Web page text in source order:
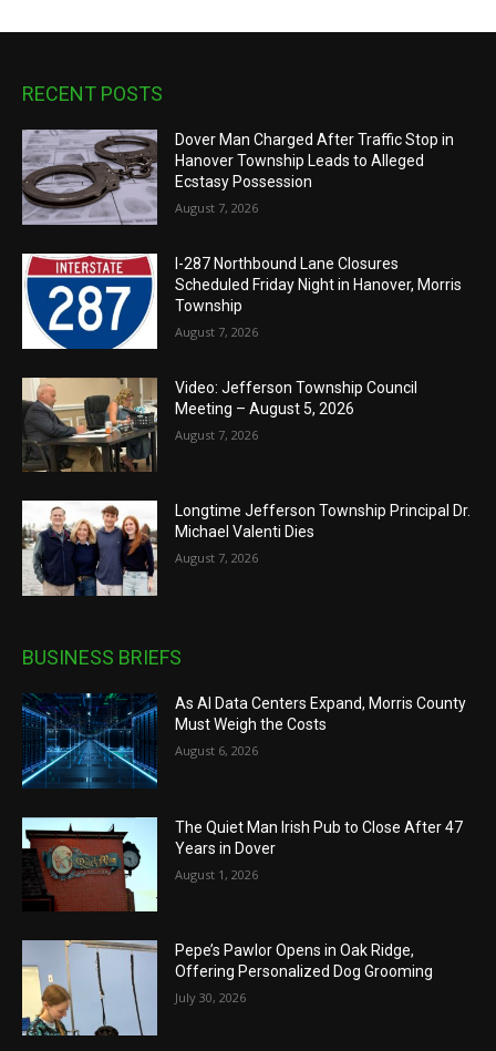
RECENT POSTS
Dover Man Charged After Traffic Stop in
Hanover Township Leads to Alleged
Ecstasy Possession
August 7, 2026
I-287 Northbound Lane Closures
Scheduled Friday Night in Hanover, Morris
Township
August 7, 2026
Video: Jefferson Township Council
Meeting – August 5, 2026
August 7, 2026
Longtime Jefferson Township Principal Dr.
Michael Valenti Dies
August 7, 2026
BUSINESS BRIEFS
As AI Data Centers Expand, Morris County
Must Weigh the Costs
August 6, 2026
The Quiet Man Irish Pub to Close After 47
Years in Dover
August 1, 2026
Pepe’s Pawlor Opens in Oak Ridge,
Offering Personalized Dog Grooming
July 30, 2026